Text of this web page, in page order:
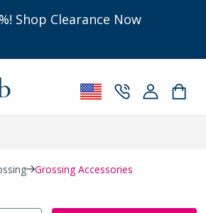
Shop Clearance Now
Grossing Accessories